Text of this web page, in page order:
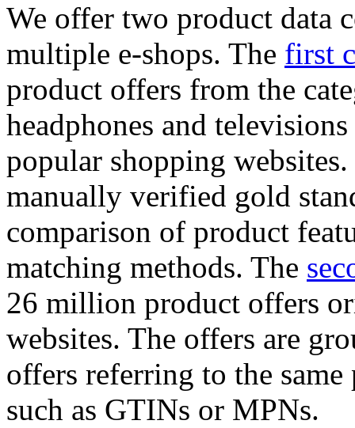
We offer two product data
multiple e-shops. The first
product offers from the
headphones and
popular shopping
manually verified gold
comparison of product
matching methods. The
26 million product offers
websites. The offers are
offers referring to the
such as GTINs or MPNs.